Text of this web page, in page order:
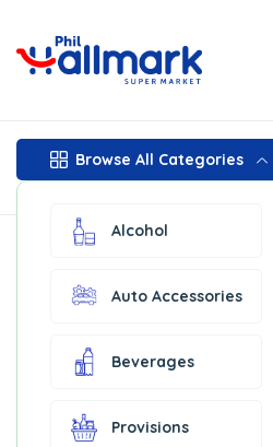
Browse All Categories
Alcohol
Auto Accessories
Beverages
Provisions